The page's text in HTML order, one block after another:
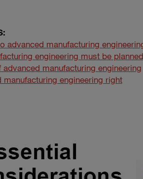
advanced manufacturing
engineering must be
manufacturing engineering
engineering right